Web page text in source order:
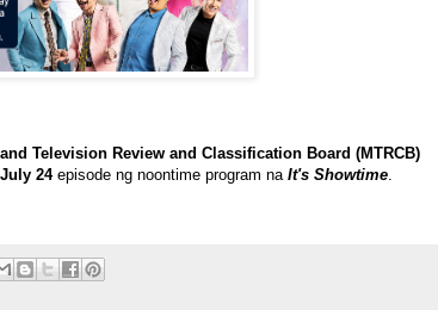
Television Review and Classification Board (MTRCB)
July 24episode ng noontime program na It's Showtime.